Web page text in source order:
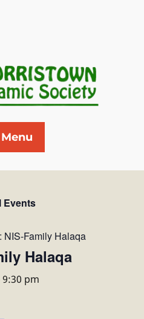
Menu
Events
NIS-Family Halaqa
Halaqa
9:30 pm